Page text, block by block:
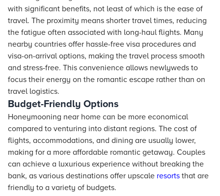
with significant benefits, not least of which is the ease of
travel. The proximity means shorter travel times, reducing
the fatigue often associated with long-haul flights. Many
nearby countries offer hassle-free visa procedures and
visa-on-arrival options, making the travel process smooth
and stress-free. This convenience allows newlyweds to
focus their energy on the romantic escape rather than on
travel logistics.
Budget-Friendly Options
Honeymooning near home can be more economical
compared to venturing into distant regions. The cost of
flights, accommodations, and dining are usually lower,
making for a more affordable romantic getaway. Couples
can achieve a luxurious experience without breaking the
bank, as various destinations offer upscale resorts that are
friendly to a variety of budgets.